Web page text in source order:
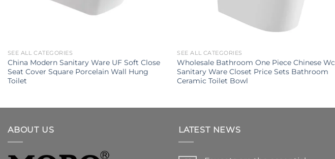
SEE ALL CATEGORIES
China Modern Sanitary Ware UF Soft Close
Seat Cover Square Porcelain Wall Hung
Toilet
SEE ALL CATEGORIES
Wholesale Bathroom One Piece Chinese Wc
Sanitary Ware Closet Price Sets Bathroom
Ceramic Toilet Bowl
ABOUT US LATEST NEWS